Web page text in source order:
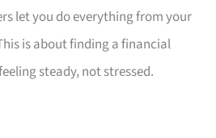
let you do everything from your
is about finding a financial
steady, not stressed.